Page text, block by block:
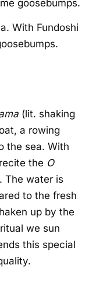
With Fundoshi
(lit. shaking
a rowing
the sea. With
the O
The water is
to the fresh
up by the
we sun
this special